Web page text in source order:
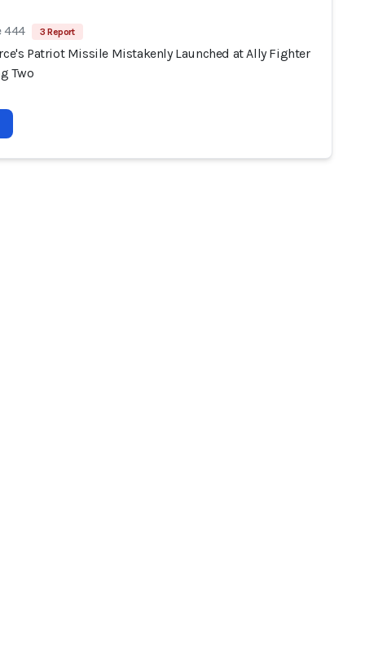
444 3 Report
Patriot Missile Mistakenly Launched at Ally Fighter
Two